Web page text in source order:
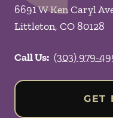
6691 W Ken Caryl
Littleton, CO80128
Call Us: (303) 979-
GET